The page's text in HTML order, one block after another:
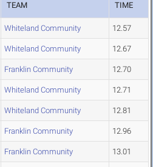
TEAM TIME
Whiteland Community 12.57
Whiteland Community 12.67
Franklin Community 12.70
Whiteland Community 12.71
Whiteland Community 12.81
Franklin Community 12.96
Franklin Community 13.01